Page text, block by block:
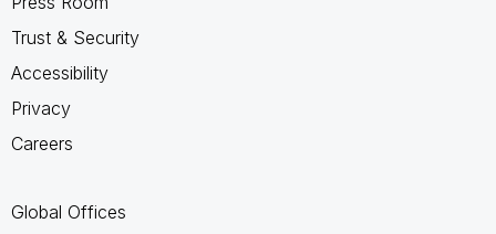
Trust & Security
Accessibility
Privacy
Careers
Global Offices